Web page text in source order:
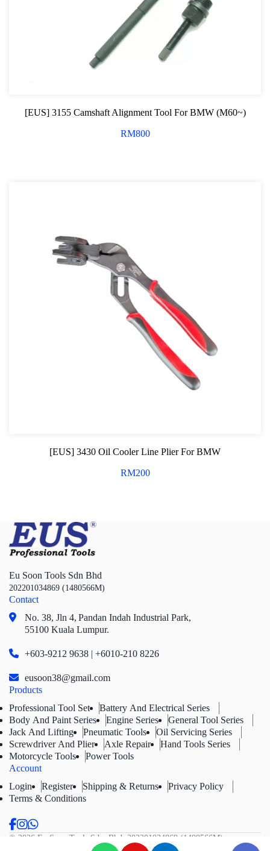
[EUS] 3155 Camshaft Alignment Tool For BMW (M60~)
RM800
[EUS] 3430 Oil Cooler Line Plier For BMW
RM200
Eu Soon Tools Sdn Bhd
202201034869 (1480566M)
Contact
No. 38, Jln 4, Pandan Indah Industrial Park,
55100 Kuala Lumpur.
+603-9212 9638 | +6010-210 8226
eusoon38@gmail.com
Products
Professional Tool Set
Battery And Electrical Series
Body And Paint Series
Engine Series
General Tool Series
Jack And Lifting
Pneumatic Tools
Oil Servicing Series
Screwdriver And Plier
Axle Repair
Hand Tools Series
Motorcycle Tools
Power Tools
Account
Login
Register Shipping & Returns
Privacy Policy
Terms & Conditions
© 2026 Eu Soon Tools Sdn. Bhd. 202201034869 (1480566M).